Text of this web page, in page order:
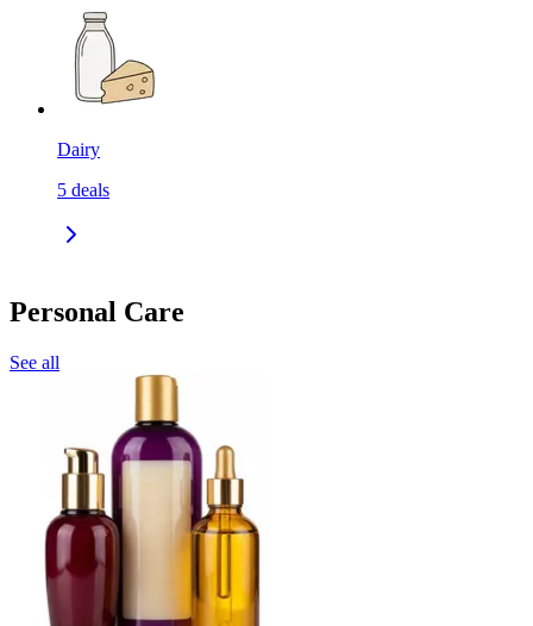
Dairy
5 deals
Personal Care
See all